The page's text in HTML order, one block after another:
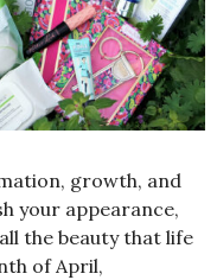
growth, and
your appearance,
the beauty that life
of April,